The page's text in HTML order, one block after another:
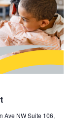
Ave NW Suite 106,